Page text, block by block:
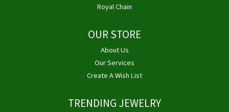
Royal Chain
OUR STORE
About Us
Our Services
Create A Wish List
TRENDING JEWELRY